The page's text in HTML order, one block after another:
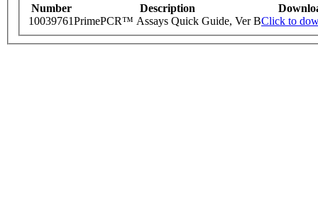
Number Description
10039761PrimePCR™ Assays Quick Guide, Ver BClick to